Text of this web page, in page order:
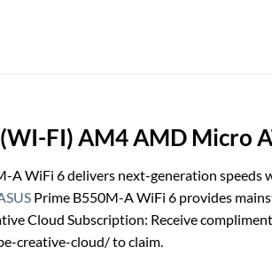
(WI-FI) AM4 AMD Micro
A WiFi 6 delivers next-generation
Prime B550M-A WiFi 6 provides
Cloud Subscription: Receive
creative-cloud/ to claim.